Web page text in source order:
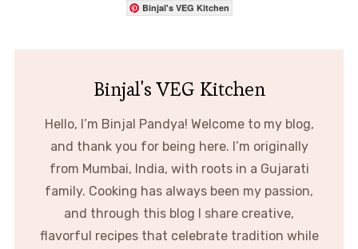
Binjal's VEG Kitchen
Binjal's VEG Kitchen
Hello, I’m Binjal Pandya! Welcome to my blog,
and thank you for being here. I’m originally
from Mumbai, India, with roots in a Gujarati
family. Cooking has always been my passion,
and through this blog I share creative,
flavorful recipes that celebrate tradition while